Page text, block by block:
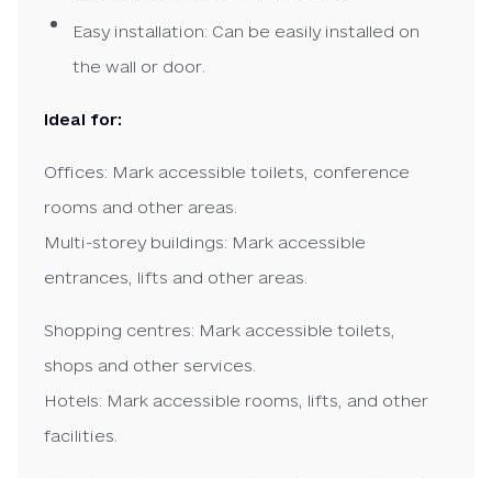
Easy installation: Can be easily installed on
the wall or door.
Ideal for:
Offices: Mark accessible toilets, conference
rooms and other areas.
Multi-storey buildings: Mark accessible
entrances, lifts and other areas.
Shopping centres: Mark accessible toilets,
shops and other services.
Hotels: Mark accessible rooms, lifts, and other
facilities.